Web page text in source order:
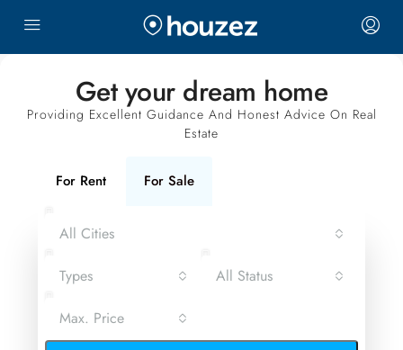
Get your dream home
Providing Excellent Guidance And Honest Advice On Real
Estate
For Rent For Sale
All Cities
Types All Status
Max. Price